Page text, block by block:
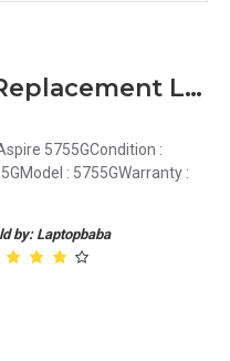
Acer Aspire 5755G Replacement Laptop Keyboard - Full-size, Backlit, US English
5755GCondition :
: 5755GWarranty :
by: Laptopbaba